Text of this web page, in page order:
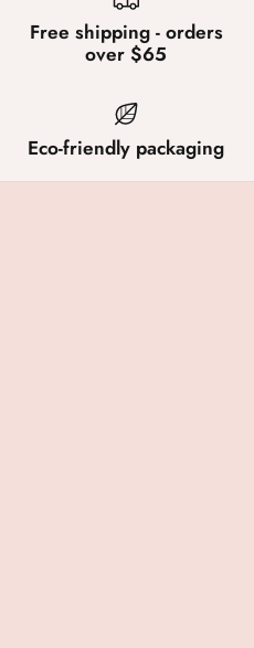
Free shipping - orders
over $65
Eco-friendly packaging